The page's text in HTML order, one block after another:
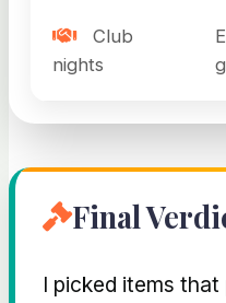
Club
nights
Final
I picked items